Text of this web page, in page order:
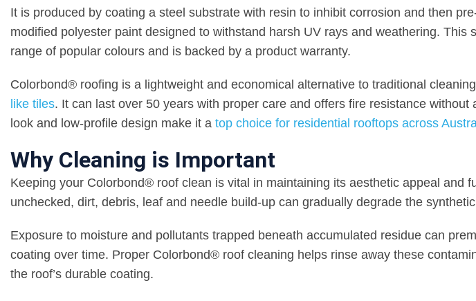
It is produced by coating a steel substrate with resin to inhibit corrosion and then
modified polyester paint designed to withstand harsh UV rays and weathering. This
range of popular colours and is backed by a product warranty.
Colorbond® roofing is a lightweight and economical alternative to traditional
like tiles. It can last over 50 years with proper care and offers fire resistance without
look and low-profile design make it a top choice for residential rooftops across
Why Cleaning is Important
Keeping your Colorbond® roof clean is vital in maintaining its aesthetic appeal and
unchecked, dirt, debris, leaf and needle build-up can gradually degrade the
Exposure to moisture and pollutants trapped beneath accumulated residue can
coating over time. Proper Colorbond® roof cleaning helps rinse away these
the roof’s durable coating.